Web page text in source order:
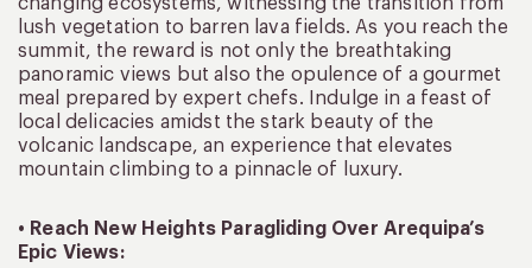
lush vegetation to barren lava fields. As you reach the
summit, the reward is not only the breathtaking
panoramic views but also the opulence of a gourmet
meal prepared by expert chefs. Indulge in a feast of
local delicacies amidst the stark beauty of the
volcanic landscape, an experience that elevates
mountain climbing to a pinnacle of luxury.
• Reach New Heights Paragliding Over Arequipa’s
Epic Views: